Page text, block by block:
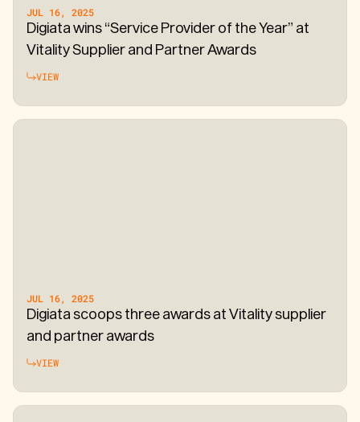
JUL 16, 2025
Digiata wins “Service Provider of the Year” at
Vitality Supplier and Partner Awards
VIEW
JUL 16, 2025
Digiata scoops three awards at Vitality supplier
and partner awards
VIEW